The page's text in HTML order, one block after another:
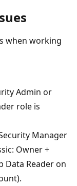
when working
Admin or
role is
Manager
Owner +
Data Reader on